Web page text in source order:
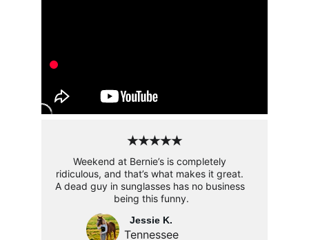
★★★★★
Weekend at Bernie’s is completely
ridiculous, and that’s what makes it great.
A dead guy in sunglasses has no business
being this funny.
Jessie K.
Tennessee